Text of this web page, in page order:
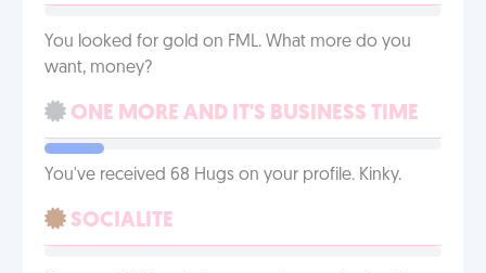
You looked for gold on FML. What more do you
want, money?
ONE MORE AND IT'S BUSINESS TIME
You've received 68 Hugs on your profile. Kinky.
SOCIALITE